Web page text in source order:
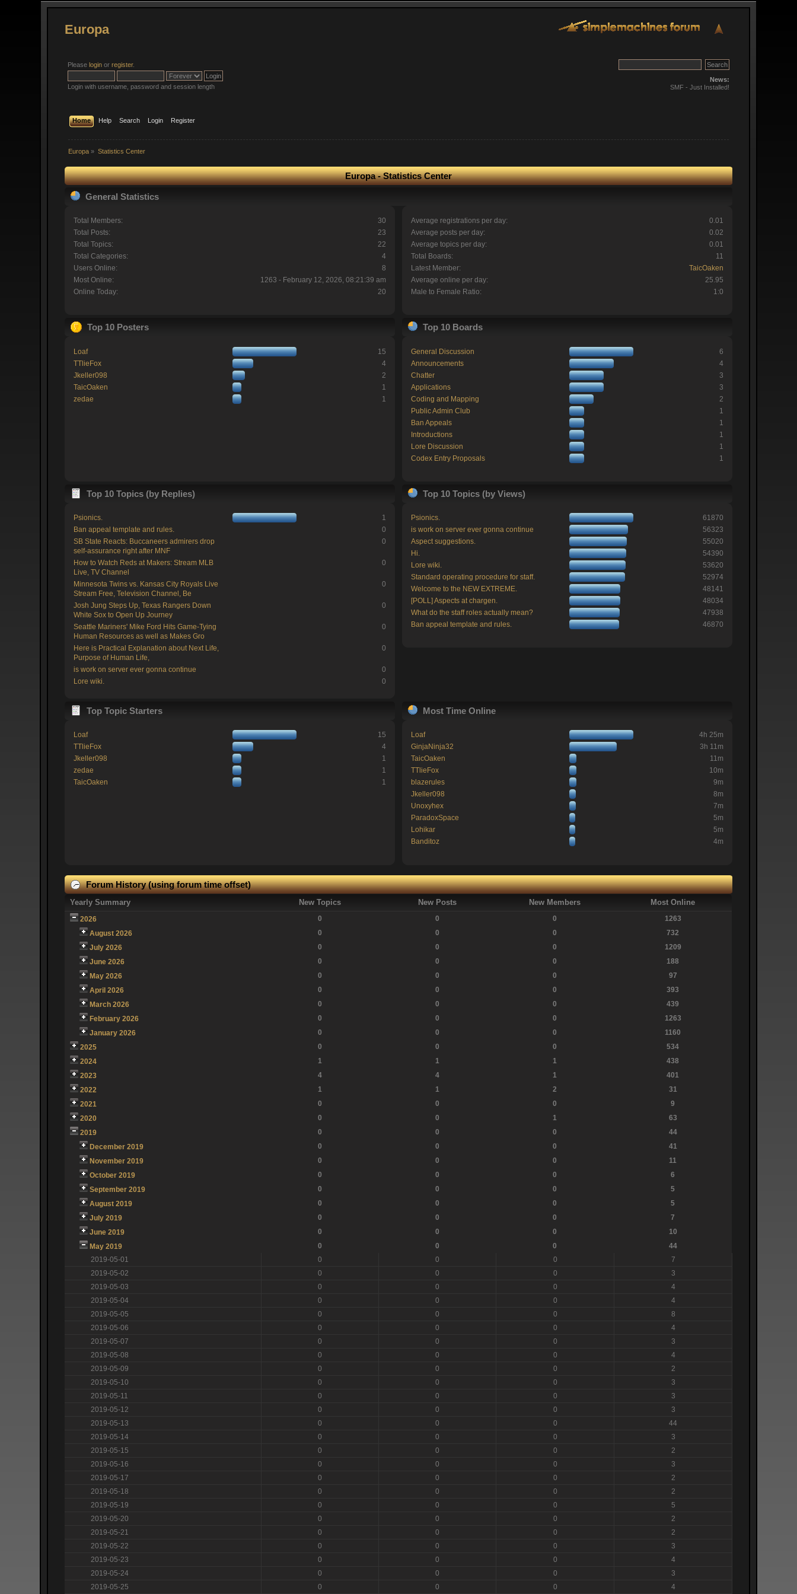
Europa
Pleaselogin orregister.
Login with username, password and session length
News:
SMF - Just Installed!
Home Help Search Login Register
Europa » Statistics Center
Europa - Statistics Center
General Statistics
Total Members:
30
Total Posts:
23
Total Topics:
22
Total Categories:
4
Users Online:
8
Most Online:
1263 - February 12, 2026, 08:21:39 am
Online Today:
20
Average registrations per day:
0.01
Average posts per day:
0.02
Average topics per day:
0.01
Total Boards:
11
Latest Member:
TaicOaken
Average online per day:
25.95
Male to Female Ratio:
1:0
Top 10 Posters
Loaf
15
TTlieFox
4
Jkeller098
2
TaicOaken
1
zedae
1
Top 10 Boards
General Discussion
6
Announcements
4
Chatter
3
Applications
3
Coding and Mapping
2
Public Admin Club
1
Ban Appeals
1
Introductions
1
Lore Discussion
1
Codex Entry Proposals
1
Top 10 Topics (by Replies)
Psionics.
1
Ban appeal template and rules.
0
SB State Reacts: Buccaneers admirers drop
self-assurance right after MNF
0
How to Watch Reds at Makers: Stream MLB
Live, TV Channel
0
Minnesota Twins vs. Kansas City Royals Live
Stream Free, Television Channel, Be
0
Josh Jung Steps Up, Texas Rangers Down
White Sox to Open Up Journey
0
Seattle Mariners' Mike Ford Hits Game-Tying
Human Resources as well as Makes Gro
0
Here is Practical Explanation about Next Life,
Purpose of Human Life,
0
is work on server ever gonna continue
0
Lore wiki.
0
Top 10 Topics (by Views)
Psionics.
61870
is work on server ever gonna continue
56323
Aspect suggestions.
55020
Hi.
54390
Lore wiki.
53620
Standard operating procedure for staff.
52974
Welcome to the NEW EXTREME.
48141
[POLL] Aspects at chargen.
48034
What do the staff roles actually mean?
47938
Ban appeal template and rules.
46870
Top Topic Starters
Loaf
15
TTlieFox
4
Jkeller098
1
zedae
1
TaicOaken
1
Most Time Online
Loaf
4h 25m
GinjaNinja32
3h 11m
TaicOaken
11m
TTlieFox
10m
blazerules
9m
Jkeller098
8m
Unoxyhex
7m
ParadoxSpace
5m
Lohikar
5m
Banditoz
4m
Forum History (using forum time offset)
Yearly Summary New Topics New Posts New Members Most Online
2026 0 0 0
1263
August 2026
0 0 0
732
July 2026
0 0 0
1209
June 2026
0 0 0
188
May 2026
0 0 0
97
April 2026
0 0 0
393
March 2026
0 0 0
439
February 2026
0 0 0
1263
January 2026
0 0 0
1160
2025
0 0 0
534
2024
1 1 1
438
2023
4 4 1
401
2022
1 1 2
31
2021
0 0 0
9
2020
0 0 1
63
2019
0 0 0
44
December 2019
0 0 0
41
November 2019
0 0 0
11
October 2019
0 0 0
6
September 2019
0 0 0
5
August 2019
0 0 0
5
July 2019
0 0 0
7
June 2019
0 0 0
10
May 2019
0 0 0
44
2019-05-01
0 0 0
7
2019-05-02
0 0 0
3
2019-05-03
0 0 0
4
2019-05-04
0 0 0
4
2019-05-05
0 0 0
8
2019-05-06
0 0 0
4
2019-05-07
0 0 0
3
2019-05-08
0 0 0
4
2019-05-09
0 0 0
2
2019-05-10
0 0 0
3
2019-05-11
0 0 0
3
2019-05-12
0 0 0
3
2019-05-13
0 0 0
44
2019-05-14
0 0 0
3
2019-05-15
0 0 0
2
2019-05-16
0 0 0
3
2019-05-17
0 0 0
2
2019-05-18
0 0 0
2
2019-05-19
0 0 0
5
2019-05-20
0 0 0
2
2019-05-21
0 0 0
2
2019-05-22
0 0 0
3
2019-05-23
0 0 0
4
2019-05-24
0 0 0
3
2019-05-25
0 0 0 4